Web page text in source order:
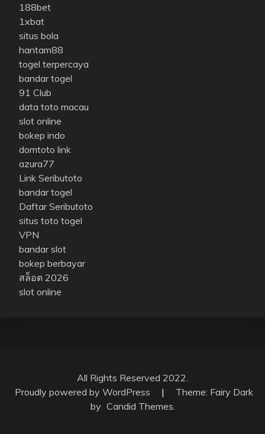
188bet
1xbat
situs bola
hantam88
togel terpercaya
bandar togel
91 Club
data toto macau
slot online
bokep indo
domtoto link
azura77
Link Seributoto
bandar togel
Daftar Seributoto
situs toto togel
VPN
bandar slot
bokep berbayar
สล็อต 2026
slot online
All Rights Reserved 2022.
Proudly powered by WordPress
|
Theme: Fairy Dark
by Candid Themes